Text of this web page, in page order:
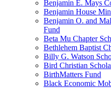
Benjamin E. Mays
Benjamin House
Benjamin O. and
Fund
Beta Mu Chapter
Bethlehem Baptist
Billy G. Watson
Bird Christian
BirthMatters Fund
Black Economic